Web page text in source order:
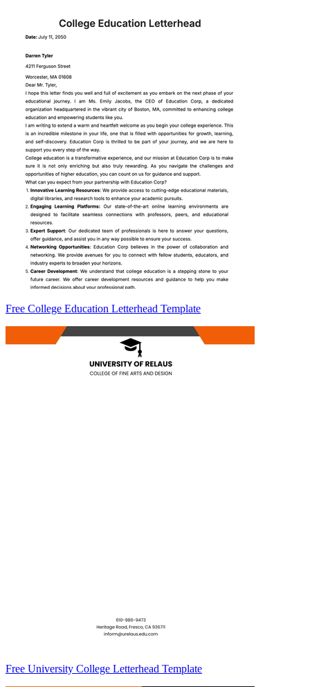
Free College Education Letterhead Template
Free University College Letterhead Template